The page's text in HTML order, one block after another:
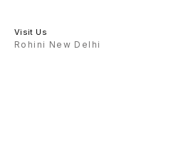
Visit Us
Rohini New Delhi